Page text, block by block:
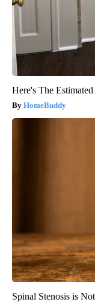
Here's The
HomeBuddy
Spinal Stenosis is